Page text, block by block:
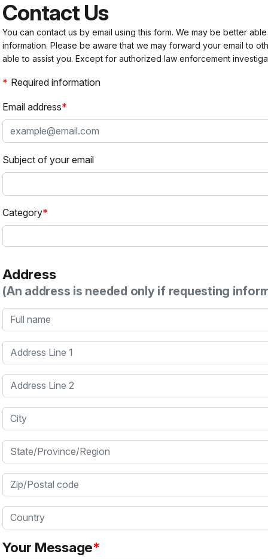
Contact Us
You can contact us by email using this form. We may be better
information. Please be aware that we may forward your email to
able to assist you. Except for authorized law enforcement
Required information
Email address
Subject of your email
Category
Address
(An address is needed only if requesting
Full name
Address Line 1
Address Line 2
City
State/Province/Region
Zip/Postal code
Country
Your Message